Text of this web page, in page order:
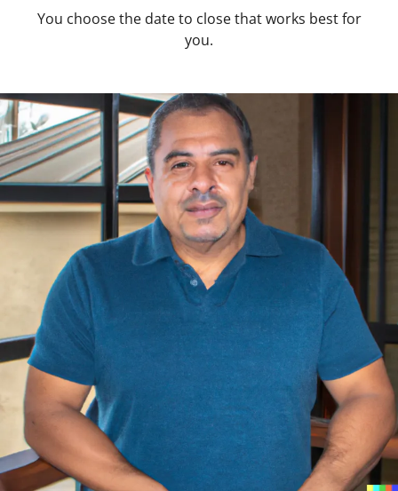
You choose the date to close that works best for
you.